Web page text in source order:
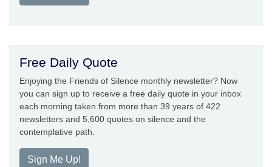
Free Daily Quote
Enjoying the Friends of Silence monthly newsletter? Now
you can sign up to receive a free daily quote in your inbox
each morning taken from more than 39 years of 422
newsletters and 5,600 quotes on silence and the
contemplative path.
Sign Me Up!